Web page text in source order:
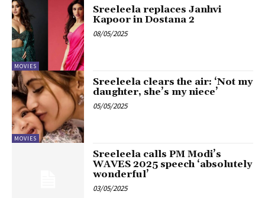
MOVIES
Sreeleela replaces Janhvi
Kapoor in Dostana 2
08/05/2025
MOVIES
Sreeleela clears the air: ‘Not my
daughter, she’s my niece’
05/05/2025
Sreeleela calls PM Modi’s
WAVES 2025 speech ‘absolutely
wonderful’
03/05/2025